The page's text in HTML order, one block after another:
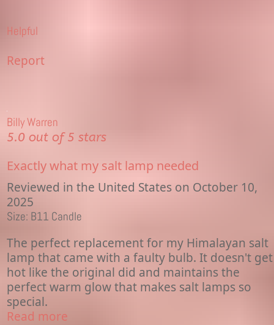
Helpful
Report
Billy Warren
5.0 out of 5 stars
Exactly what my salt lamp needed
Reviewed in the United States on October 10,
2025
Size: B11 Candle
The perfect replacement for my Himalayan salt
lamp that came with a faulty bulb. It doesn't get
hot like the original did and maintains the
perfect warm glow that makes salt lamps so
special.
Read more